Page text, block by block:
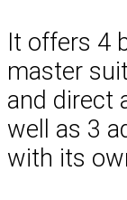
It offers 4
master
and direct
well as 3
with its